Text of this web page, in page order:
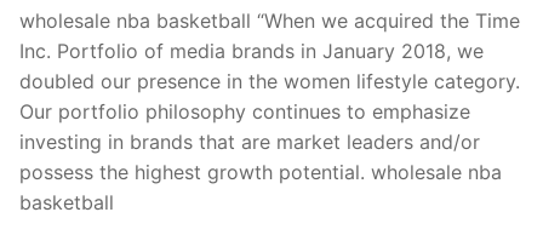
wholesale nba basketball “When we acquired the Time
Inc. Portfolio of media brands in January 2018, we
doubled our presence in the women lifestyle category.
Our portfolio philosophy continues to emphasize
investing in brands that are market leaders and/or
possess the highest growth potential. wholesale nba
basketball